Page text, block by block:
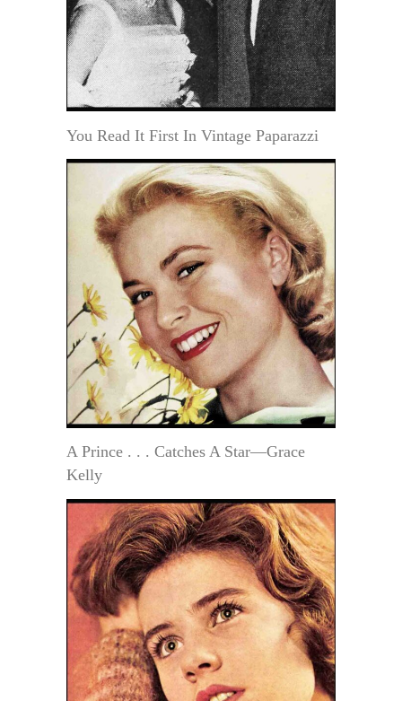
You Read It First In Vintage Paparazzi
A Prince . . . Catches A Star—Grace
Kelly